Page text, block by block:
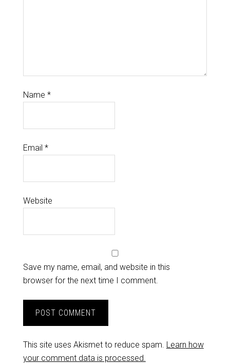
Name *
Email *
Website
Save my name, email, and website in this
browser for the next time I comment.
This site uses Akismet to reduce spam. Learn how
your comment data is processed.